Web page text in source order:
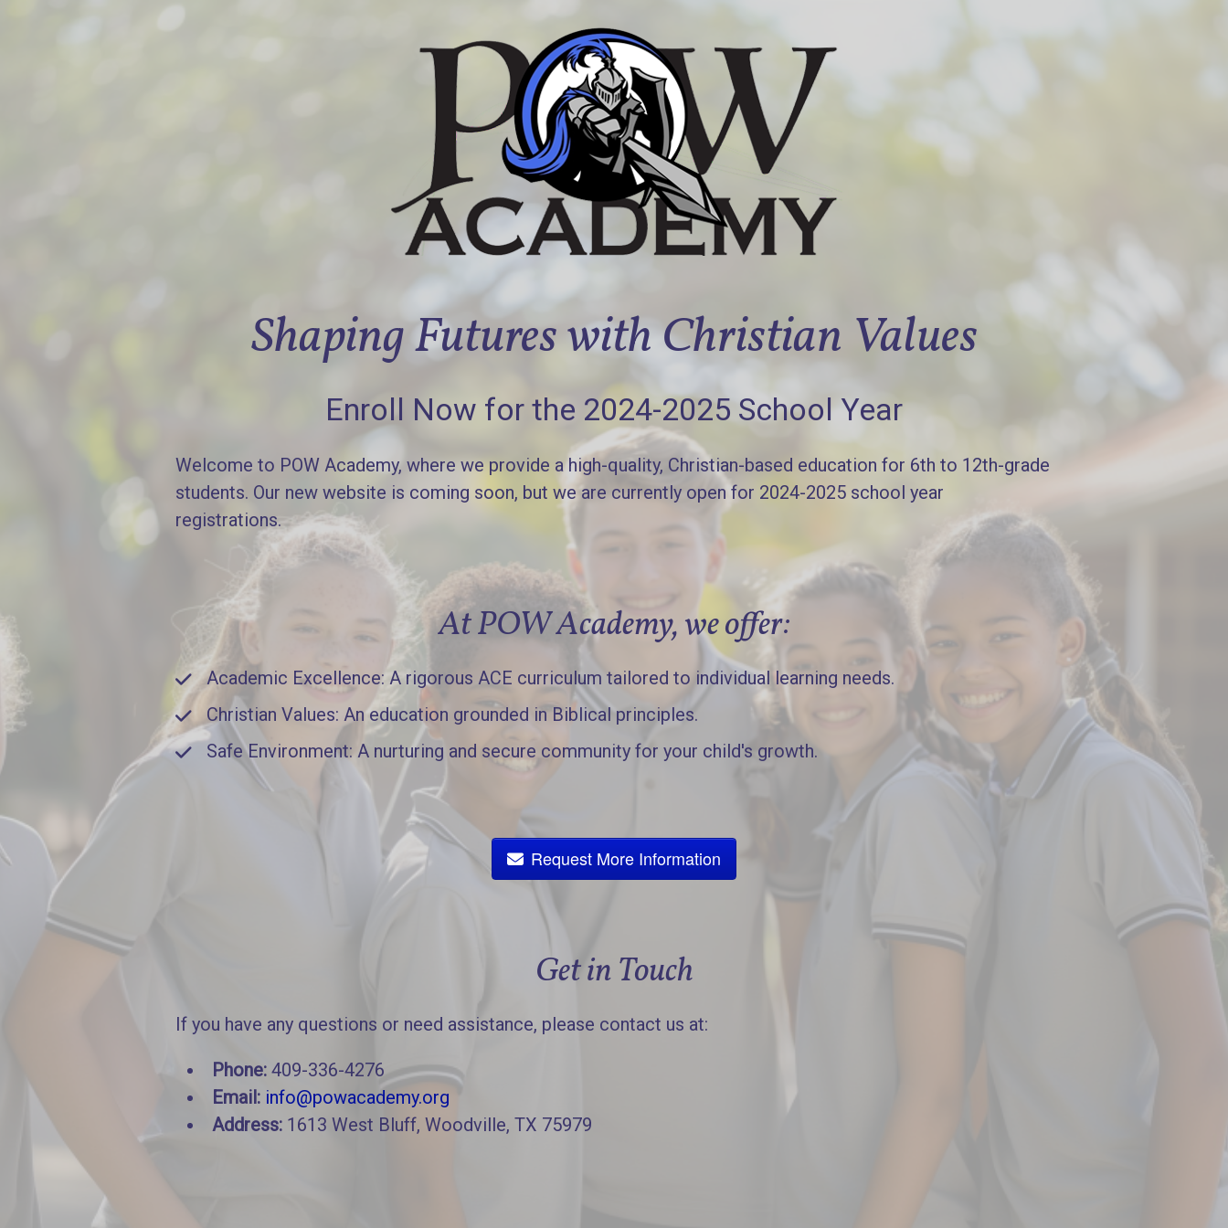
Shaping Futures with Christian Values
Enroll Now for the 2024-2025 School Year
Welcome to POW Academy, where we provide a high-quality, Christian-based education for 6th to 12th-grade
students. Our new website is coming soon, but we are currently open for 2024-2025 school year
registrations.
At POW Academy, we offer:
Academic Excellence: A rigorous ACE curriculum tailored to individual learning needs.
Christian Values: An education grounded in Biblical principles.
Safe Environment: A nurturing and secure community for your child's growth.
Request More Information
Get in Touch
If you have any questions or need assistance, please contact us at:
Phone: 409-336-4276
Email: info@powacademy.org
Address: 1613 West Bluff, Woodville, TX 75979